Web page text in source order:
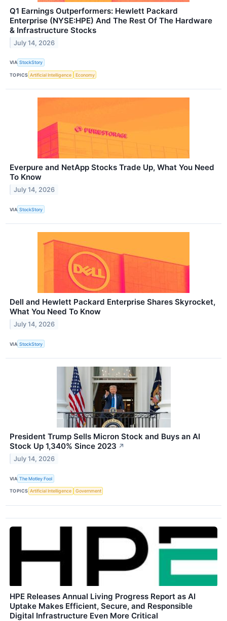
Q1 Earnings Outperformers: Hewlett Packard
Enterprise (NYSE:HPE) And The Rest Of The Hardware
& Infrastructure Stocks
July 14, 2026
VIA StockStory
TOPICS Artificial Intelligence Economy
Everpure and NetApp Stocks Trade Up, What You Need
To Know
July 14, 2026
VIA StockStory
Dell and Hewlett Packard Enterprise Shares Skyrocket,
What You Need To Know
July 14, 2026
VIA StockStory
President Trump Sells Micron Stock and Buys an AI
Stock Up 1,340% Since 2023 ↗
July 14, 2026
VIA The Motley Fool
TOPICS Artificial Intelligence Government
HPE Releases Annual Living Progress Report as AI
Uptake Makes Efficient, Secure, and Responsible
Digital Infrastructure Even More Critical